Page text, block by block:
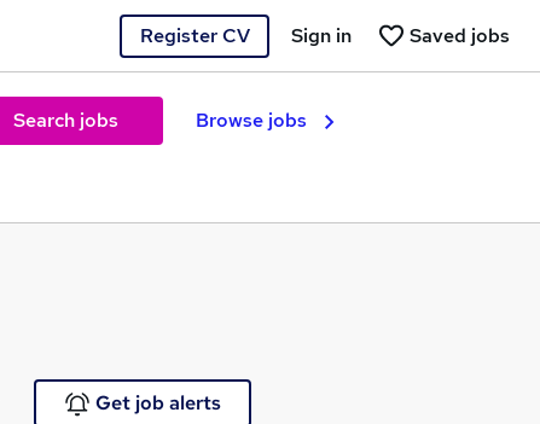
Register CV Saved jobs
Sign in
Search jobs Browse jobs
Get job alerts